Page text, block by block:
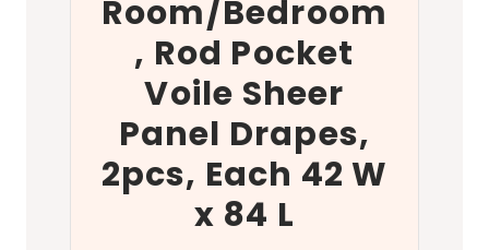
Room/Bedroom
, Rod Pocket
Voile Sheer
Panel Drapes,
2pcs, Each 42 W
x 84 L